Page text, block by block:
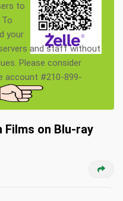
to
your
and staff without
Please consider
account #210-899-
on Blu-ray